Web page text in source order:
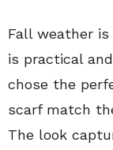
Fall weather
is practical
chose the
scarf match
The look